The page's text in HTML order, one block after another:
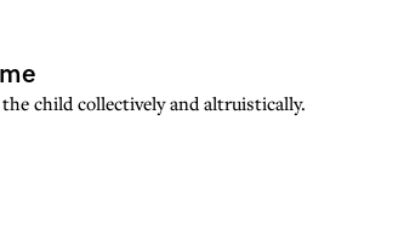
child collectively and altruistically.